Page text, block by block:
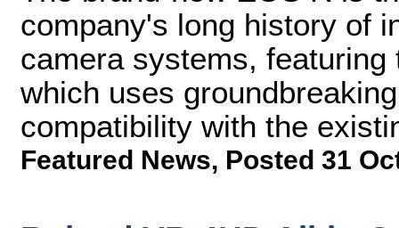
company's long history of
camera systems,
which uses
compatibility with the
Featured News, Posted 31